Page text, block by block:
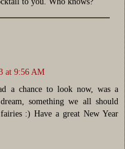
at 9:56 AM
a chance to look now, was a
something we all should
:) Have a great New Year